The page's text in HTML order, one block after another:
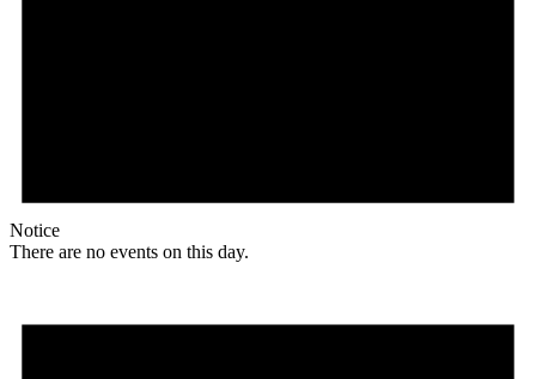
Notice
There are no events on this day.